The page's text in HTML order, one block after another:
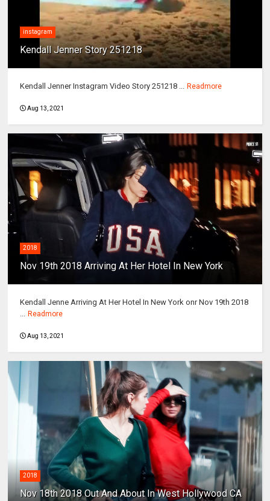
instagram
Kendall Jenner Story 251218
Kendall Jenner Instagram Video Story 251218 ... Readmore
Aug 13, 2021
2018
Nov 19th 2018 Arriving At Her Hotel In New York
Kendall Jenne Arriving At Her Hotel In New York onr Nov 19th 2018
... Readmore
Aug 13, 2021
2018
Nov 18th 2018 Out And About In West Hollywood CA